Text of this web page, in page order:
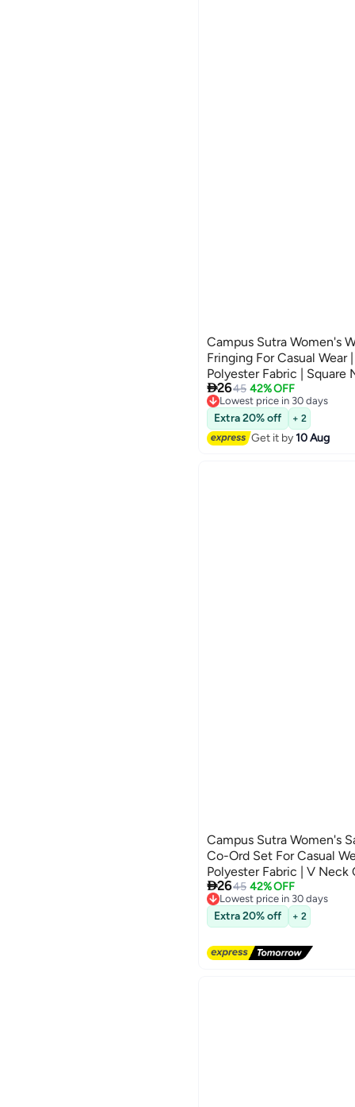
Campus Sutra Women's
Fringing For Casual Wear |
Polyester Fabric | Square
Crafted With Comfort Fit
Performance For Everyday
2645 42% OFF
Lowest price in 30 days
Free Delivery
Lowest price in 30 days
Extra 20% off + 2
Get it by10 Aug
Campus Sutra Women's
Co-Ord Set For Casual
Polyester Fabric | V
With Comfort Fit For
2645 42% OFF
Lowest price in 30 days
Free Delivery
Lowest price in 30 days
Extra 20% off + 2